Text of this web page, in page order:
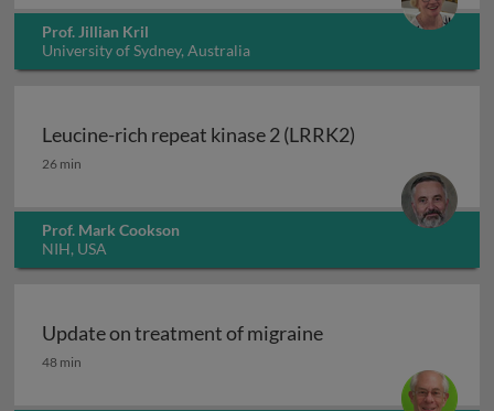
Prof. Jillian Kril
University of Sydney, Australia
Leucine-rich repeat kinase 2 (LRRK2)
Leucine-rich repeat kinase 2 (LRRK2)
26 min
Prof. Mark Cookson
NIH, USA
Update on treatment of migraine
Update on treatment of migraine
48 min